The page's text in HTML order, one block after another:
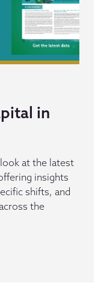
in
at the latest
insights
shifts, and
the